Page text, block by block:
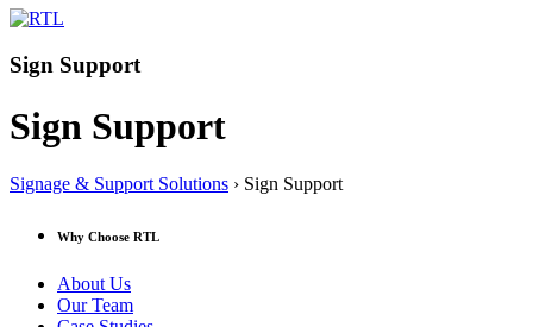
Sign Support
Sign Support
Signage & Support Solutions › Sign Support
Why Choose RTL
About Us
Our Team